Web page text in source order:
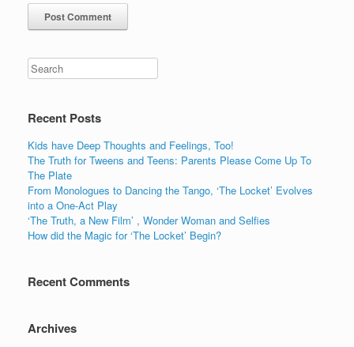
Recent Posts
Kids have Deep Thoughts and Feelings, Too!
The Truth for Tweens and Teens: Parents Please Come Up To
The Plate
From Monologues to Dancing the Tango, ‘The Locket’ Evolves
into a One-Act Play
‘The Truth, a New Film’ , Wonder Woman and Selfies
How did the Magic for ‘The Locket’ Begin?
Recent Comments
Archives